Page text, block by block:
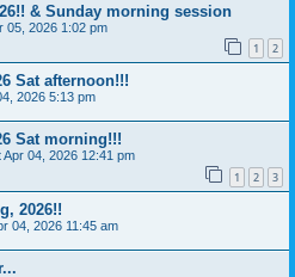
& Sunday morning session
05, 2026 1:02 pm
1 2
Sat afternoon!!!
2026 5:13 pm
Sat morning!!!
Apr 04, 2026 12:41 pm
1 2 3
2026!!
04, 2026 11:45 am